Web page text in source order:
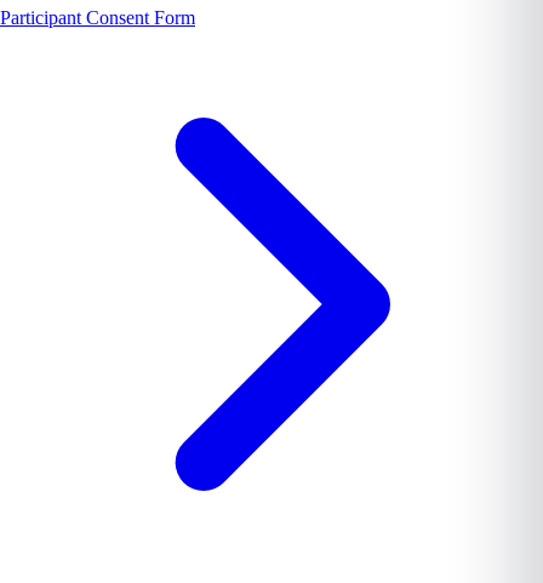
Participant Consent Form